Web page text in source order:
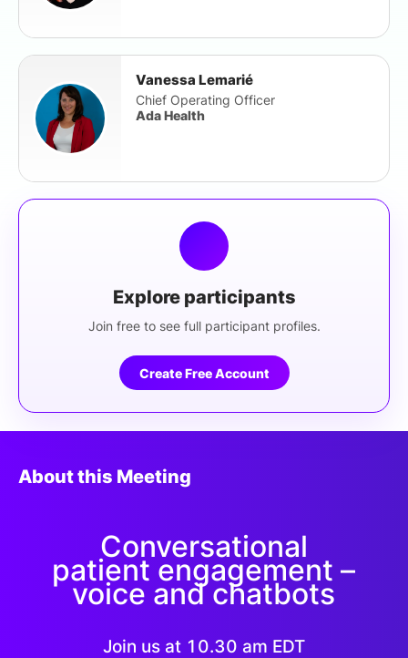
Vanessa Lemarié
Chief Operating Officer
Ada Health
Explore participants
Join free to see full participant profiles.
Create Free Account
About this Meeting
Conversational
patient engagement –
voice and chatbots
Join us at 10.30 am EDT